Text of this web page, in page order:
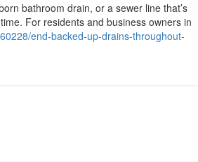
bathroom drain, or a sewer line that’s
For residents and business owners in
end-backed-up-drains-throughout-